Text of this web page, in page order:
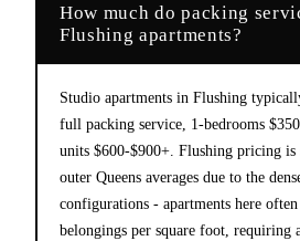
How much do packing
Flushing apartments?
Studio apartments in Flushing
full packing service, 1-bedrooms
units $600-$900+. Flushing pricing
outer Queens averages due to the
configurations - apartments here
belongings per square foot, requiring